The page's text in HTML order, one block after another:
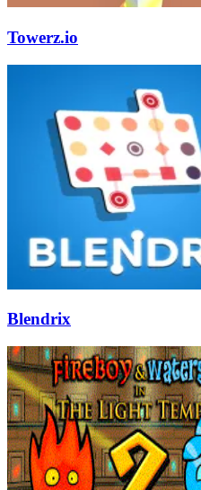
Towerz.io
Blendrix